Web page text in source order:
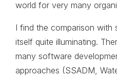
world for very many
I find the comparison with
itself quite illuminating.
many software
approaches (SSADM,